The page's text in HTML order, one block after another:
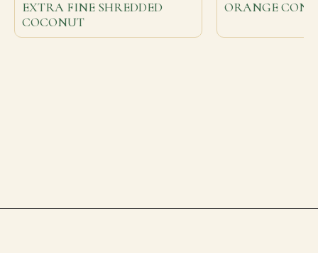
EXTRA FINE SHREDDED
COCONUT
ORANGE